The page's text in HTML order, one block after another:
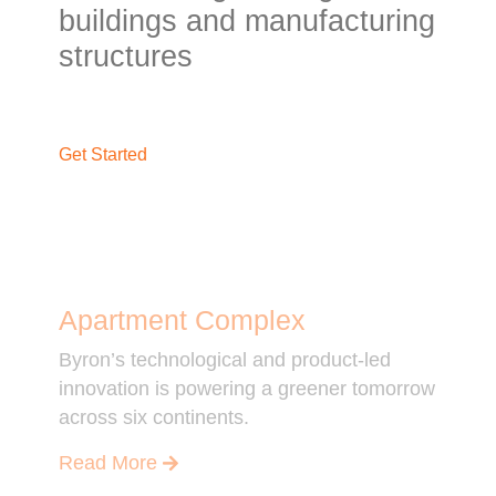
buildings and manufacturing
structures
Get Started
Apartment Complex
Byron’s technological and product-led
innovation is powering a greener tomorrow
across six continents.
Read More